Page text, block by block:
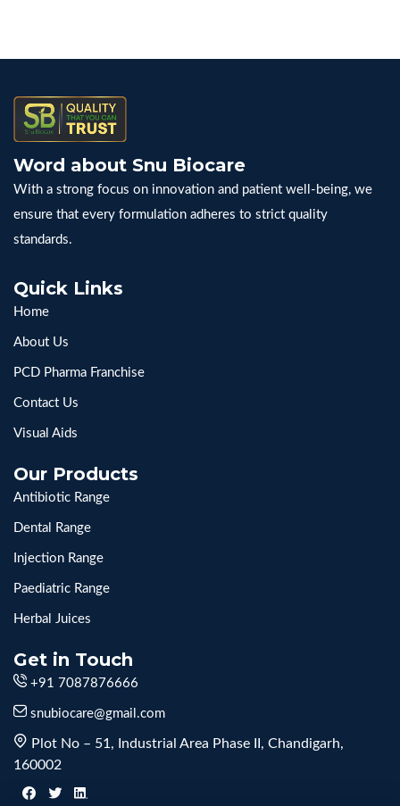
Word about Snu Biocare
With a strong focus on innovation and patient well-being, we
ensure that every formulation adheres to strict quality
standards.
Quick Links
Home
About Us
PCD Pharma Franchise
Contact Us
Visual Aids
Our Products
Antibiotic Range
Dental Range
Injection Range
Paediatric Range
Herbal Juices
Get in Touch
+91 7087876666
snubiocare@gmail.com
Plot No – 51, Industrial Area Phase II, Chandigarh,
160002